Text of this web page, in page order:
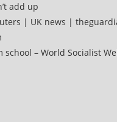
add up
| UK news |
– World Socialist